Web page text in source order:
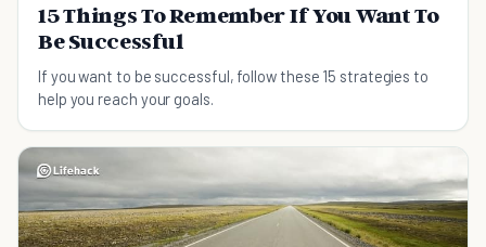
15 Things To Remember If You Want To
Be Successful
If you want to be successful, follow these 15 strategies to
help you reach your goals.